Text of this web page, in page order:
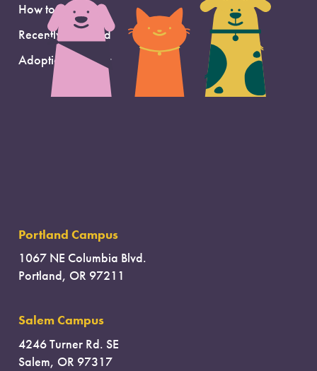
How to Adopt
Recently Adopted
Adoption Support
Portland Campus
1067 NE Columbia Blvd.
Portland, OR 97211
Salem Campus
4246 Turner Rd. SE
Salem, OR 97317